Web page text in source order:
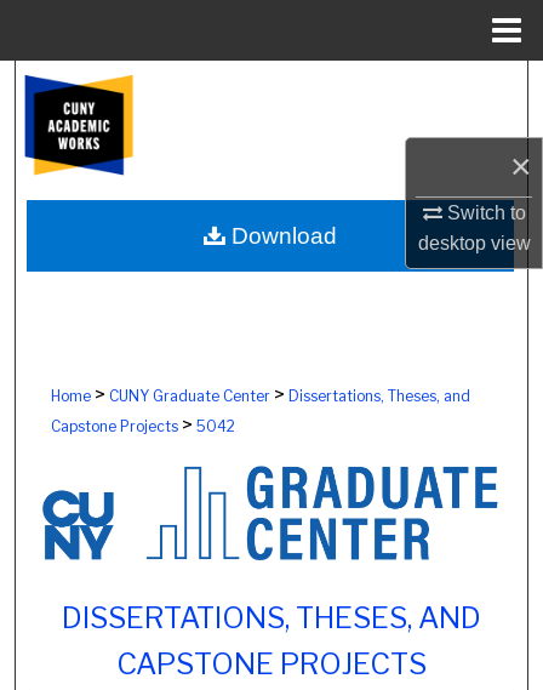
×
Switch to
desktopview
Browse Colleges, Schools, Centers
My Account
About
Home> CUNY Graduate Center> Dissertations, Theses, and
Capstone Projects> 5042
DISSERTATIONS, THESES, AND
CAPSTONE PROJECTS
Download